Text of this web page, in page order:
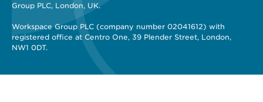
Group PLC, London, UK.
Workspace Group PLC (company number 02041612) with
registered office at Centro One, 39 Plender Street, London,
NW1 0DT.